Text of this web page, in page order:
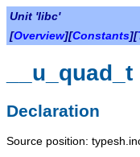
Unit 'libc'
[Overview][Constants][
__u_quad_t
Declaration
Source position: